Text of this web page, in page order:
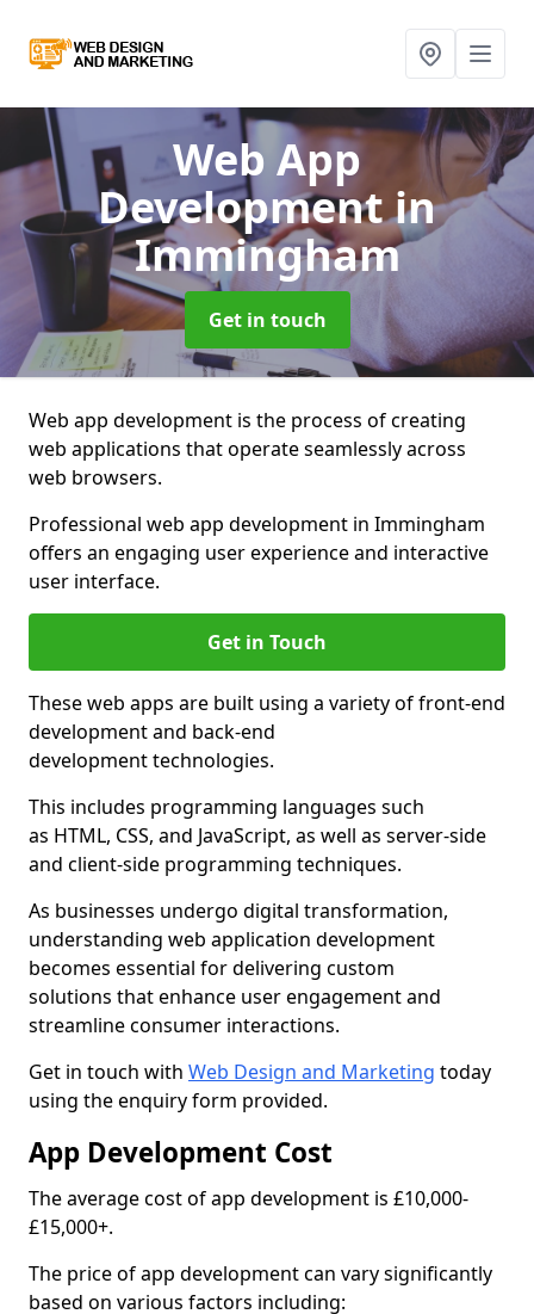
Web App
Developmentin
Immingham
Get in touch
Web app development is the process of creating
web applications that operate seamlessly across
web browsers.
Professional web app development in Immingham
offers an engaging user experience and interactive
user interface.
Get in Touch
These web apps are built using a variety of front-end
development and back-end
development technologies.
This includes programming languages such
as HTML, CSS, and JavaScript, as well as server-side
and client-side programming techniques.
As businesses undergo digital transformation,
understanding web application development
becomes essential for delivering custom
solutions that enhance user engagement and
streamline consumer interactions.
Get in touch with Web Design and Marketing today
using the enquiry form provided.
App Development Cost
The average cost of app development is £10,000-
£15,000+.
The price of app development can vary significantly
based on various factors including: